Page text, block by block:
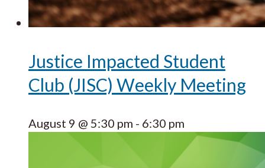
Justice Impacted Student
Club (JISC) Weekly Meeting
August 9 @ 5:30 pm - 6:30 pm